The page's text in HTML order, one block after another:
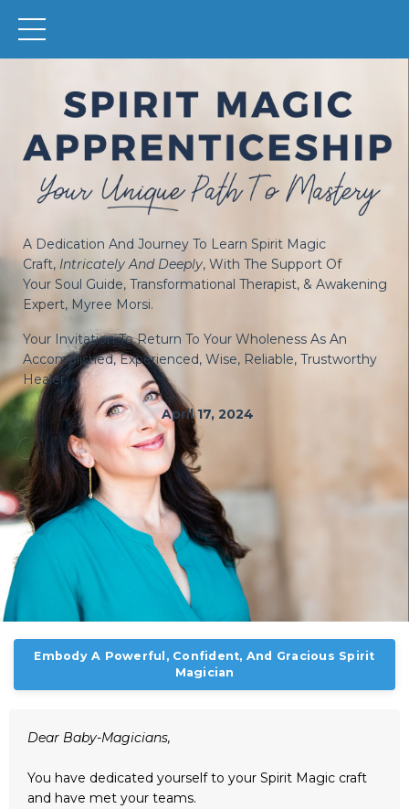
A Dedication And Journey To Learn Spirit Magic
Craft, Intricately And Deeply, With The Support Of
Your Soul Guide, Transformational Therapist, & Awakening
Expert, Myree Morsi.
Your Invitation To Return To Your Wholeness As An
Accomplished, Experienced, Wise, Reliable, Trustworthy
Healer.
April 17, 2024
Embody A Powerful, Confident, And Gracious Spirit
Magician
Dear Baby-Magicians,
You have dedicated yourself to your Spirit Magic craft
and have met your teams.